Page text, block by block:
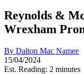
Reynolds &
Wrexham
By Dalton Mac Namee
15/04/2024
Est. Reading: 2 minutes